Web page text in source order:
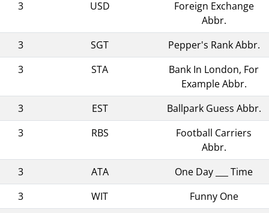
3 USD
Foreign Exchange
Abbr.
3
SGT
Pepper's Rank Abbr.
3
STA
Bank In London, For
Example Abbr.
3
EST
Ballpark Guess Abbr.
3
RBS
Football Carriers
Abbr.
3
ATA
One Day ___ Time
3
WIT
Funny One